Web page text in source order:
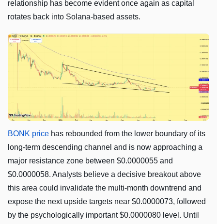
relationship has become evident once again as capital
rotates back into Solana-based assets.
BONK price has rebounded from the lower boundary of its
long-term descending channel and is now approaching a
major resistance zone between $0.0000055 and
$0.0000058. Analysts believe a decisive breakout above
this area could invalidate the multi-month downtrend and
expose the next upside targets near $0.0000073, followed
by the psychologically important $0.0000080 level. Until